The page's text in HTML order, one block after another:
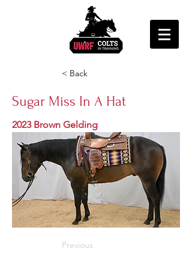
< Back
Sugar Miss In A Hat
2023 Brown Gelding
Previous